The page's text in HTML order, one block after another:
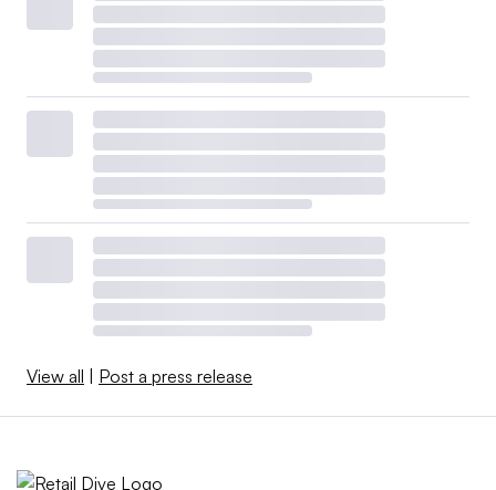
View all | Post a press release